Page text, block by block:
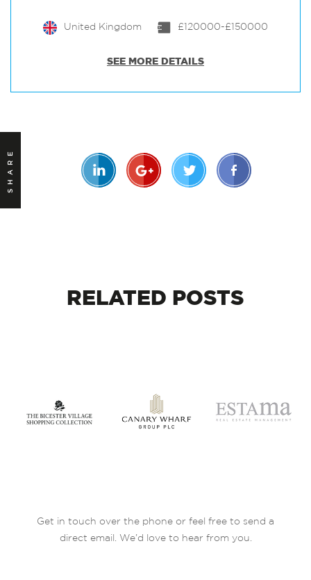
United Kingdom £120000-£150000
SEE MORE DETAILS
SHARE
RELATED POSTS
Get in touch over the phone or feel free to send a
direct email. We’d love to hear from you.